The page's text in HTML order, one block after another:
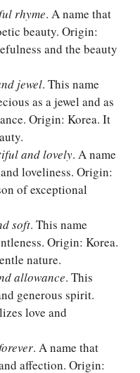
rhyme. A name that
beauty. Origin:
and the beauty
jewel. This name
as a jewel and as
Origin: Korea. It
and lovely. A name
loveliness. Origin:
of exceptional
soft. This name
Origin: Korea.
nature.
allowance. This
generous spirit.
love and
. A name that
affection. Origin: